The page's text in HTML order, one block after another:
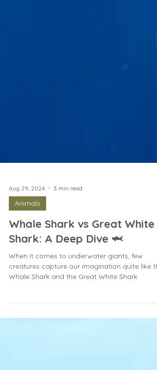
Aug 29, 2024 3 min read
Animals
Whale Shark vs Great White
Shark: A Deep Dive 🦈
creatures capture our imagination quite like